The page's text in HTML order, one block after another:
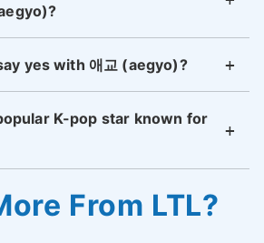
yes with 애교 (aegyo)?
K-pop star known for
From LTL?